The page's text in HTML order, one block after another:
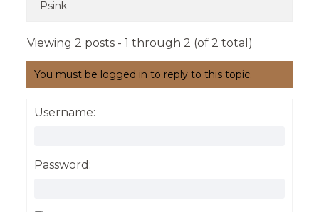
Psink
Viewing 2 posts - 1 through 2 (of 2 total)
You must be logged in to reply to this topic.
Username:
Password: